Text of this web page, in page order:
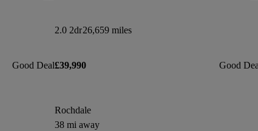
Good Deal
2.0 2dr26,659 miles
£39,990 Good
Rochdale
38 mi away